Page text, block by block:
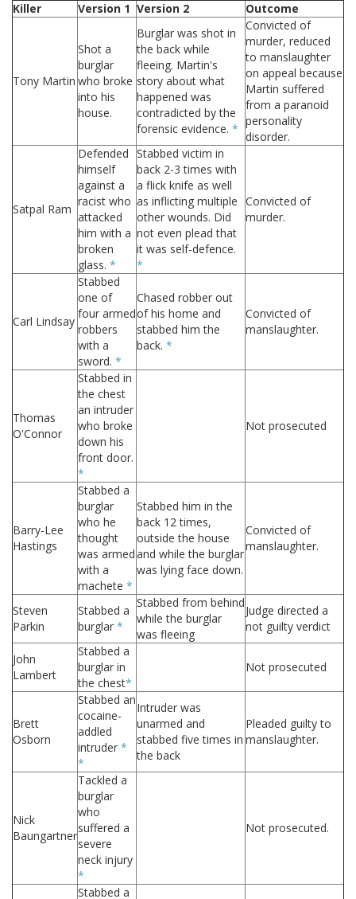
Killer
Version 1 Version 2 Outcome
Tony Martin
Shot a
burglar
who broke
into his
house.
Burglar was shot in
the back while
fleeing. Martin's
story about what
happened was
contradicted by the
forensic evidence. *
Convicted of
murder, reduced
to manslaughter
on appeal because
Martin suffered
from a paranoid
personality
disorder.
Satpal Ram
Defended
himself
against a
racist who
attacked
him with a
broken
glass. *
Stabbed victim in
back 2-3 times with
a flick knife as well
as inflicting multiple
other wounds. Did
not even plead that
it was self-defence.
*
Convicted of
murder.
Carl Lindsay
Stabbed
one of
four armed
robbers
with a
sword. *
Chased robber out
of his home and
stabbed him the
back. *
Convicted of
manslaughter.
Thomas
O'Connor
Stabbed in
the chest
an intruder
who broke
down his
front door.
*
Not prosecuted
Barry-Lee
Hastings
Stabbed a
burglar
who he
thought
was armed
with a
machete *
Stabbed him in the
back 12 times,
outside the house
and while the burglar
was lying face down.
Convicted of
manslaughter.
Steven
Parkin
Stabbed a
burglar *
Stabbed from behind
while the burglar
was fleeing
Judge directed a
not guilty verdict
John
Lambert
Stabbed a
burglar in
the chest*
Not prosecuted
Brett
Osborn
Stabbed an
cocaine-
addled
intruder *
*
Intruder was
unarmed and
stabbed five times in
the back
Pleaded guilty to
manslaughter.
Nick
Baungartner
Tackled a
burglar
who
suffered a
severe
neck injury
*
Not prosecuted.
Stabbed a